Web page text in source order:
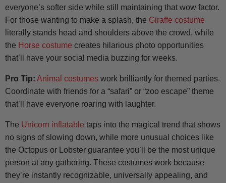
everyone’s softer side while still maintaining that wow factor.
For those wanting to make a splash, the Giraffe costume
literally stands head and shoulders above the crowd, while
the Horse costume creates hilarious photo opportunities
that’ll have your social media buzzing for weeks.
Pro Tip: Animal costumes work brilliantly for themed parties.
Coordinate with friends for a “safari” or “zoo escape” theme
that’ll have everyone roaring with laughter.
The Unicorn inflatable taps into the magical trend that shows
no signs of slowing down, while more unusual choices like
the Octopus or Lobster guarantee you’ll be the most unique
person at any gathering. These costumes work because
they’re instantly recognizable, universally appealing, and